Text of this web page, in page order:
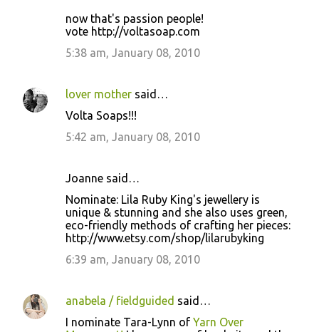
now that's passion people!
vote http://voltasoap.com
5:38 am, January 08, 2010
lover mother said…
Volta Soaps!!!
5:42 am, January 08, 2010
Joanne said…
Nominate: Lila Ruby King's jewellery is
unique & stunning and she also uses green,
eco-friendly methods of crafting her pieces:
http://www.etsy.com/shop/lilarubyking
6:39 am, January 08, 2010
anabela / fieldguided said…
I nominate Tara-Lynn of Yarn Over